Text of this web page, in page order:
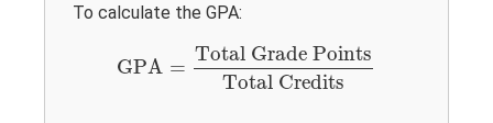
To calculate the GPA:
GPA =
Total Grade Points
Total Credits
Total Grade PointsTotal Credits